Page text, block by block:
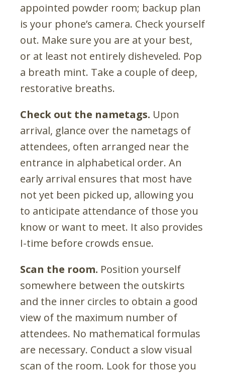
appointed powder room; backup plan
is your phone’s camera. Check yourself
out. Make sure you are at your best,
or at least not entirely disheveled. Pop
a breath mint. Take a couple of deep,
restorative breaths.
Check out the nametags. Upon
arrival, glance over the nametags of
attendees, often arranged near the
entrance in alphabetical order. An
early arrival ensures that most have
not yet been picked up, allowing you
to anticipate attendance of those you
know or want to meet. It also provides
I-time before crowds ensue.
Scan the room. Position yourself
somewhere between the outskirts
and the inner circles to obtain a good
view of the maximum number of
attendees. No mathematical formulas
are necessary. Conduct a slow visual
scan of the room. Look for those you